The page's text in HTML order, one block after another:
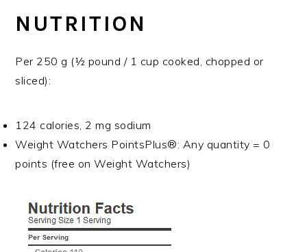
NUTRITION
Per 250 g (½ pound / 1 cup cooked, chopped or
sliced):
124 calories, 2 mg sodium
Weight Watchers PointsPlus®: Any quantity = 0
points (free on Weight Watchers)